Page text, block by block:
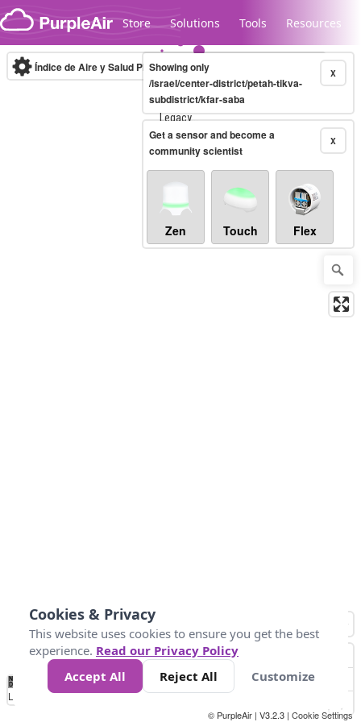
Skip to content
Store Solutions Tools Resources
Legacy...
Índice de Aire y Salud PM.2.5 10-minute X
Showing only
/israel/center-district/petah-tikva-
subdistrict/kfar-saba
X
Get a sensor and become a
community scientist
Zen Touch Flex
No
Data 25 45 147
Loading...
© PurpleAir | V3.2.3 | Cookie Settings
Cookies & Privacy
This website uses cookies to ensure you get the best
experience. Read our Privacy Policy
Accept All
Reject All Customize